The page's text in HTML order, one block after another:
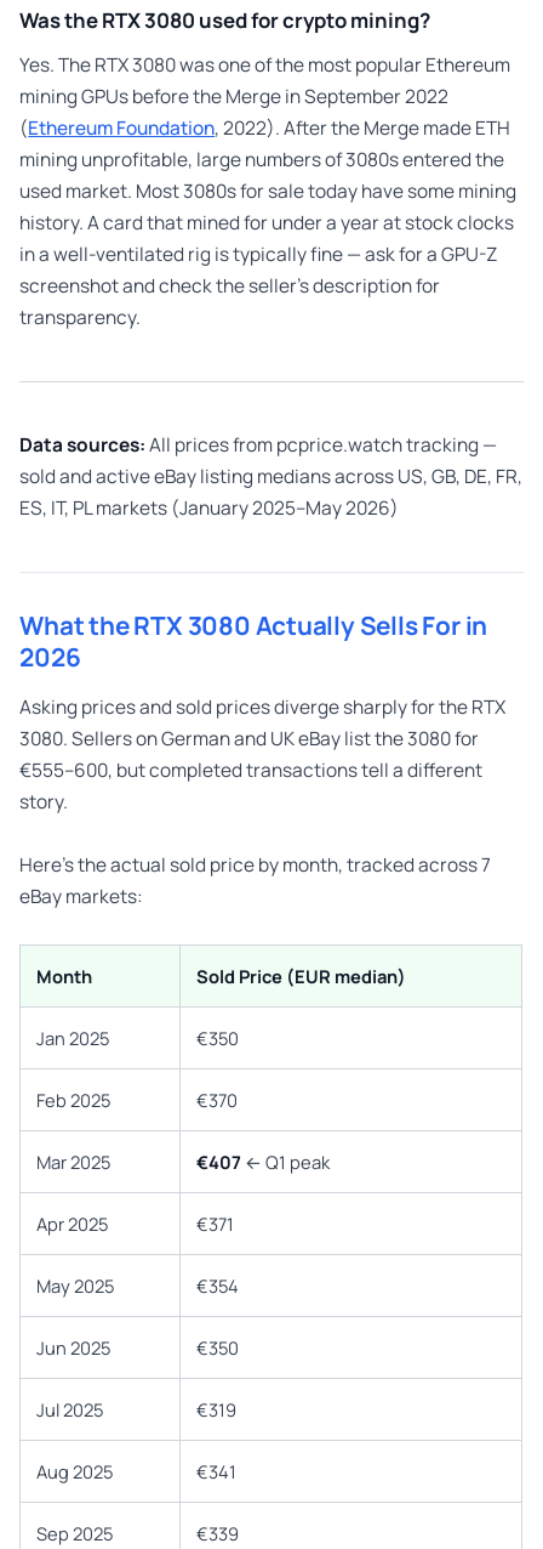
Was the RTX 3080 used for crypto mining?
Yes. The RTX 3080 was one of the most popular Ethereum
mining GPUs before the Merge in September 2022
(Ethereum Foundation, 2022). After the Merge made ETH
mining unprofitable, large numbers of 3080s entered the
used market. Most 3080s for sale today have some mining
history. A card that mined for under a year at stock clocks
in a well-ventilated rig is typically fine — ask for a GPU-Z
screenshot and check the seller’s description for
transparency.
Data sources:All prices from pcprice.watch tracking —
sold and active eBay listing medians across US, GB, DE, FR,
ES, IT, PL markets (January 2025–May 2026)
What the RTX 3080 Actually Sells For in
2026
Asking prices and sold prices diverge sharply for the RTX
3080. Sellers on German and UK eBay list the 3080 for
€555–600, but completed transactions tell a different
story.
Here’s the actual sold price by month, tracked across 7
eBay markets:
Month Sold Price (EUR median)
Jan 2025 €350
Feb 2025 €370
Mar 2025 €407 ← Q1 peak
Apr 2025 €371
May 2025 €354
Jun 2025 €350
Jul 2025 €319
Aug 2025 €341
Sep 2025 €339